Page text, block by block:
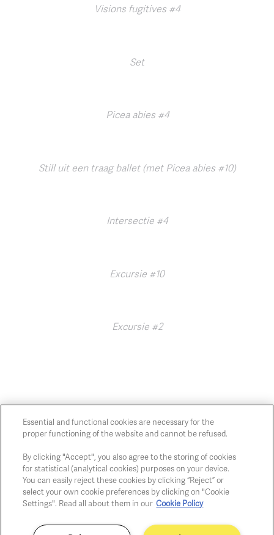
Visions fugitives #4
Set
Picea abies #4
Still uit een traag ballet (met Picea abies #10)
Intersectie #4
Excursie #10
Excursie #2
Chaussée de Charleroi, 54 1060 Brussels
+32 473 391 478
Open Thu,Fri,Sat 1-6 PM
Privacy policy
Essential and functional cookies are necessary for the
proper functioning of the website and cannot be refused.
By clicking "Accept", you also agree to the storing of cookies
for statistical (analytical cookies) purposes on your device.
You can easily reject these cookies by clicking “Reject” or
select your own cookie preferences by clicking on "Cookie
Settings". Read all about them in our Cookie Policy